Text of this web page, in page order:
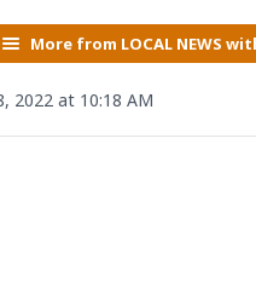
More from LOCAL NEWS
2022 at 10:18 AM